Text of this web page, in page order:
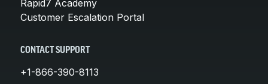
Rapid7 Academy
Customer Escalation Portal
CONTACT SUPPORT
+1-866-390-8113